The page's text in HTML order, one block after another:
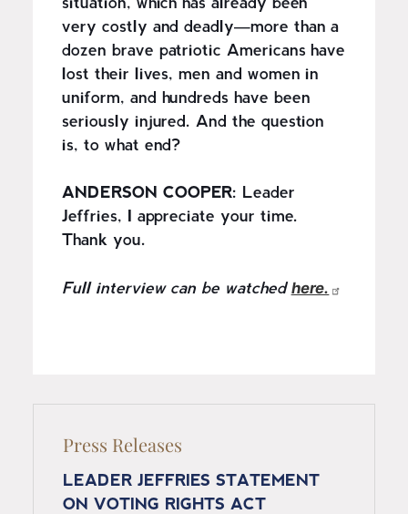
situation, which has already been
very costly and deadly—more than a
dozen brave patriotic Americans have
lost their lives, men and women in
uniform, and hundreds have been
seriously injured. And the question
is, to what end?
ANDERSON COOPER: Leader
Jeffries, I appreciate your time.
Thank you.
Full interview can be watched here.
Press Releases
LEADER JEFFRIES STATEMENT
ON VOTING RIGHTS ACT